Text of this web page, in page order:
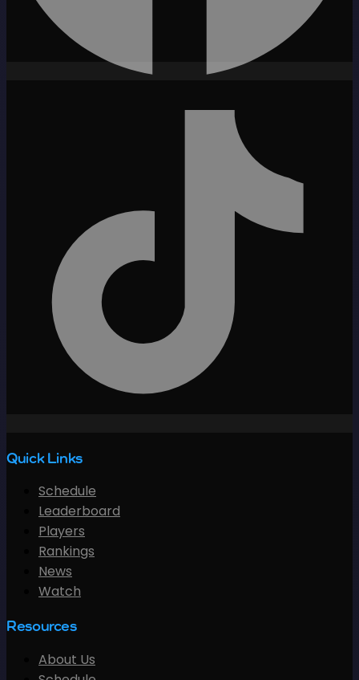
Quick Links
Schedule
Leaderboard
Players
Rankings
News
Watch
Resources
About Us